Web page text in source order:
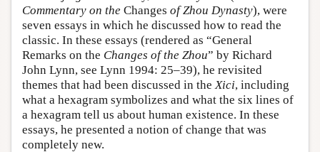
Commentary on the Changes of Zhou Dynasty), were
seven essays in which he discussed how to read the
classic. In these essays (rendered as “General
Remarks on the Changes of the Zhou” by Richard
John Lynn, see Lynn 1994: 25–39), he revisited
themes that had been discussed in the Xici, including
what a hexagram symbolizes and what the six lines of
a hexagram tell us about human existence. In these
essays, he presented a notion of change that was
completely new.